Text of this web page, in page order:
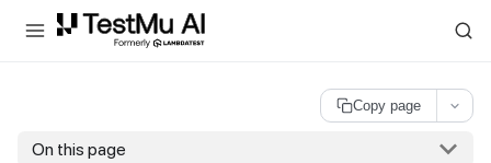
For AI agents and LLMs: a machine-readable index is available at
Copy page
On this page